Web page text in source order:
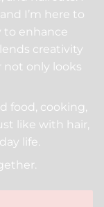
I’m here to
to enhance
creativity
not only looks
food, cooking,
like with hair,
life.